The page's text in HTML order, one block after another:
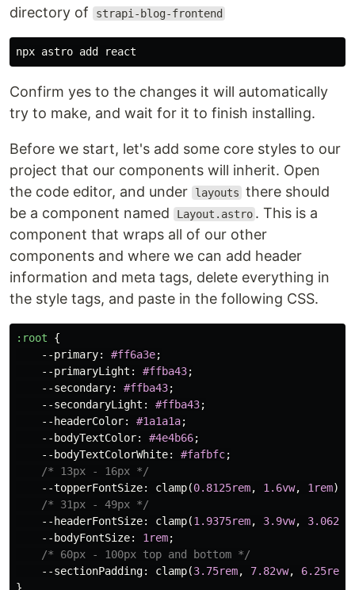
directory of
strapi-blog-frontend
Confirm yes to the changes it will automatically
try to make, and wait for it to finish installing.
Before we start, let's add some core styles to our
project that our components will inherit. Open
the code editor, and under
layouts there should
be a component named
Layout.astro . This is a
component that wraps all of our other
components and where we can add header
information and meta tags, delete everything in
the style tags, and paste in the following CSS.
:root
{
--primary: #ff6a3e;
--primaryLight : #ffba43;
--secondary: #ffba43;
--secondaryLight : #ffba43;
--headerColor: #1a1a1a;
--bodyTextColor: #4e4b66;
--bodyTextColorWhite: #fafbfc;
/* 13px - 16px */
--topperFontSize: clamp(0.8125rem, 1.6vw, 1rem);
/* 31px - 49px */
--headerFontSize: clamp(1.9375rem, 3.9vw,
--bodyFontSize: 1rem;
/* 60px - 100px top and bottom */
--sectionPadding: clamp(3.75rem, 7.82vw, 6.25rem